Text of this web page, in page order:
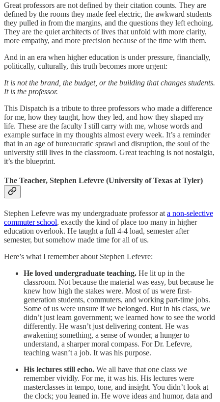
Great professors are not defined by their citation counts. They are
defined by the rooms they made feel electric, the awkward students
they pulled in from the margins, and the questions they left echoing.
They are the quiet architects of lives that unfold with more clarity,
more empathy, and more precision because of the time with them.
And in an era when higher education is under pressure, financially,
politically, culturally, this truth becomes more urgent:
It is not the brand, the budget, or the building that changes students.
It is the professor.
This Dispatch is a tribute to three professors who made a difference
for me, how they taught, how they led, and how they shaped my
life. These are the faculty I still carry with me, whose words and
example surface in my thoughts almost every week. It’s a reminder
that in an age of bureaucratic sprawl and disruption, the soul of the
university still lives in the classroom. Great teaching is not nostalgia,
it’s the blueprint.
The Teacher, Stephen Lefevre (University of Texas at Tyler)
Stephen Lefevre was my undergraduate professor at a non-selective
commuter school, exactly the kind of place too many in higher
education overlook. He taught a full 4-4 load, semester after
semester, but somehow made time for all of us.
Here’s what I remember about Stephen Lefevre:
He loved undergraduate teaching. He lit up in the
classroom. Not because the material was easy, but because he
knew how high the stakes were. Most of us were first-
generation students, commuters, and working part-time jobs.
Some of us were unsure if we belonged. But in his class, we
didn’t just learn government; we learned how to see the world
differently. He wasn’t just delivering content. He was
awakening something, a sense of wonder, a hunger to
understand, a sharper moral compass. For Dr. Lefevre,
teaching wasn’t a job. It was his purpose.
His lectures still echo. We all have that one class we
remember vividly. For me, it was his. His lectures were
masterclasses in tempo, tone, and insight. You didn’t look at
the clock; you leaned in. He wove ideas and humor, data and